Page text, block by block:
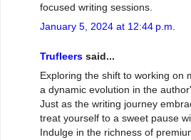
focused writing sessions.
January 5, 2024 at 12:44 p.m.
Trufleers said...
Exploring the shift to working on
a dynamic evolution in the
Just as the writing journey
treat yourself to a sweet pause
Indulge in the richness of